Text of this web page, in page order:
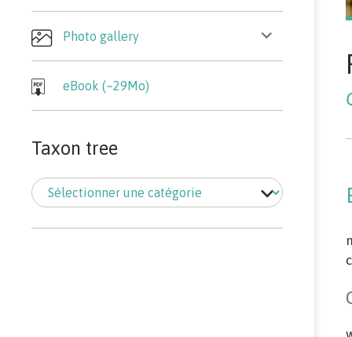
Photo gallery
menu
eBook (~29Mo)
Taxon tree
Taxon
tree